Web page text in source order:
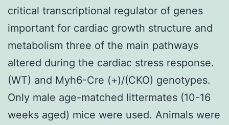
critical transcriptional regulator of genes
important for cardiac growth structure and
metabolism three of the main pathways
altered during the cardiac stress response.
(WT) and Myh6-Cre (+)/(CKO) genotypes.
Only male age-matched littermates (10-16
weeks aged) mice were used. Animals were